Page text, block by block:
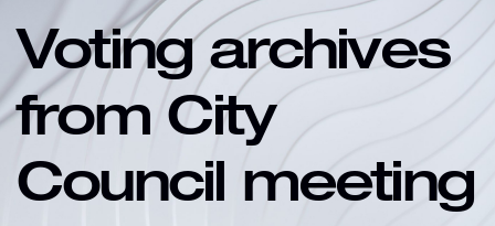
Voting archives
from City
Council meeting